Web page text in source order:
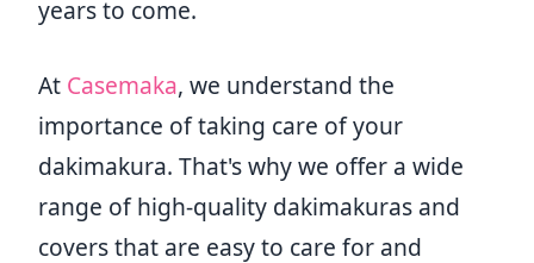
years to come.
At Casemaka, we understand the
importance of taking care of your
dakimakura. That's why we offer a wide
range of high-quality dakimakuras and
covers that are easy to care for and